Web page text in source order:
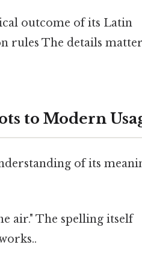
outcome of its Latin
rules The details matter
to Modern
of its
air." The spelling itself